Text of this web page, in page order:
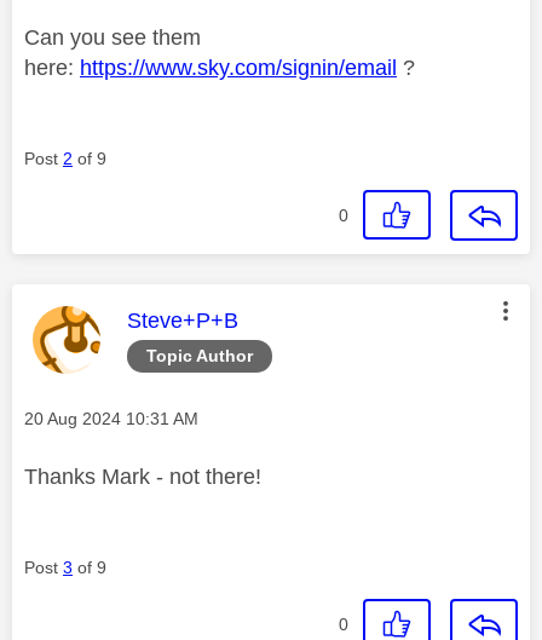
Can you see them
here: https://www.sky.com/signin/email ?
Post 2 of 9
0
Topic Author
This message was authored by:
Steve+P+B
Message posted on
‎20 Aug 2024 10:31 AM
Thanks Mark - not there!
Post 3 of 9
0